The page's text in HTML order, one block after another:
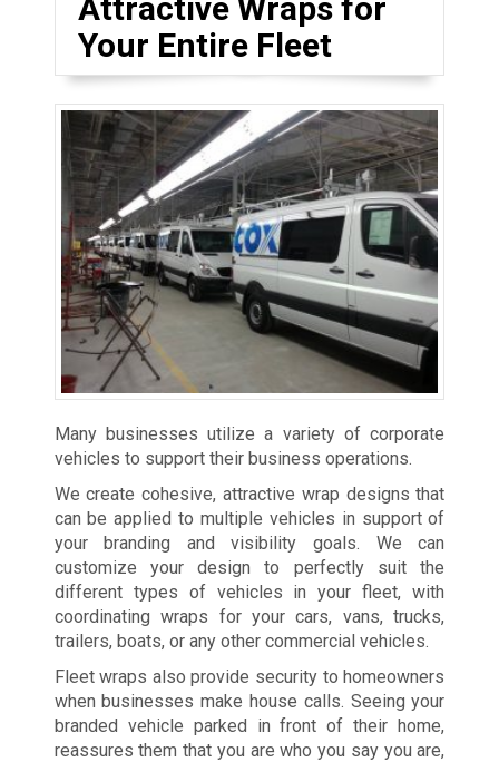
Attractive Wraps for
Your Entire Fleet
Many businesses utilize a variety of corporate
vehicles to support their business operations.
We create cohesive, attractive wrap designs that
can be applied to multiple vehicles in support of
your branding and visibility goals. We can
customize your design to perfectly suit the
different types of vehicles in your fleet, with
coordinating wraps for your cars, vans, trucks,
trailers, boats, or any other commercial vehicles.
Fleet wraps also provide security to homeowners
when businesses make house calls. Seeing your
branded vehicle parked in front of their home,
reassures them that you are who you say you are,